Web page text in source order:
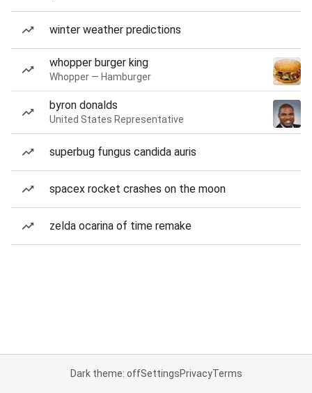
winter weather predictions
whopper burger king
Whopper — Hamburger
byron donalds
United States Representative
superbug fungus candida auris
spacex rocket crashes on the moon
zelda ocarina of time remake
Dark theme: offSettingsPrivacyTerms